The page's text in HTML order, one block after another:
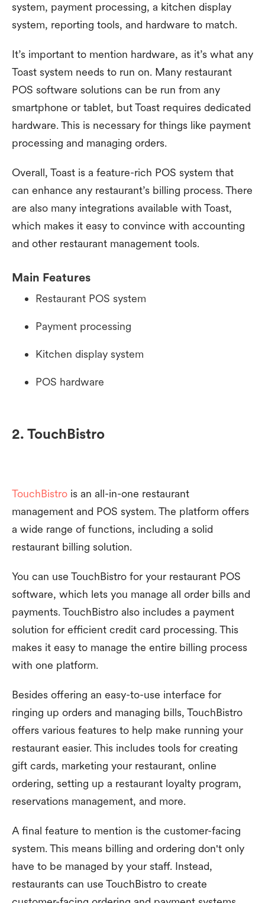
system, payment processing, a kitchen display
system, reporting tools, and hardware to match.
It’s important to mention hardware, as it’s what any
Toast system needs to run on. Many restaurant
POS software solutions can be run from any
smartphone or tablet, but Toast requires dedicated
hardware. This is necessary for things like payment
processing and managing orders.
Overall, Toast is a feature-rich POS system that
can enhance any restaurant’s billing process. There
are also many integrations available with Toast,
which makes it easy to convince with accounting
and other restaurant management tools.
Main Features
Restaurant POS system
Payment processing
Kitchen display system
POS hardware
2. TouchBistro
TouchBistro is an all-in-one restaurant
management and POS system. The platform offers
a wide range of functions, including a solid
restaurant billing solution.
You can use TouchBistro for your restaurant POS
software, which lets you manage all order bills and
payments. TouchBistro also includes a payment
solution for efficient credit card processing. This
makes it easy to manage the entire billing process
with one platform.
Besides offering an easy-to-use interface for
ringing up orders and managing bills, TouchBistro
offers various features to help make running your
restaurant easier. This includes tools for creating
gift cards, marketing your restaurant, online
ordering, setting up a restaurant loyalty program,
reservations management, and more.
A final feature to mention is the customer-facing
system. This means billing and ordering don't only
have to be managed by your staff. Instead,
restaurants can use TouchBistro to create